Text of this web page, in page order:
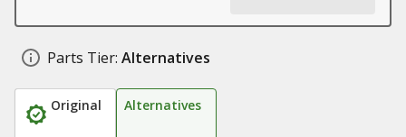
Parts Tier: Alternatives
Original Alternatives